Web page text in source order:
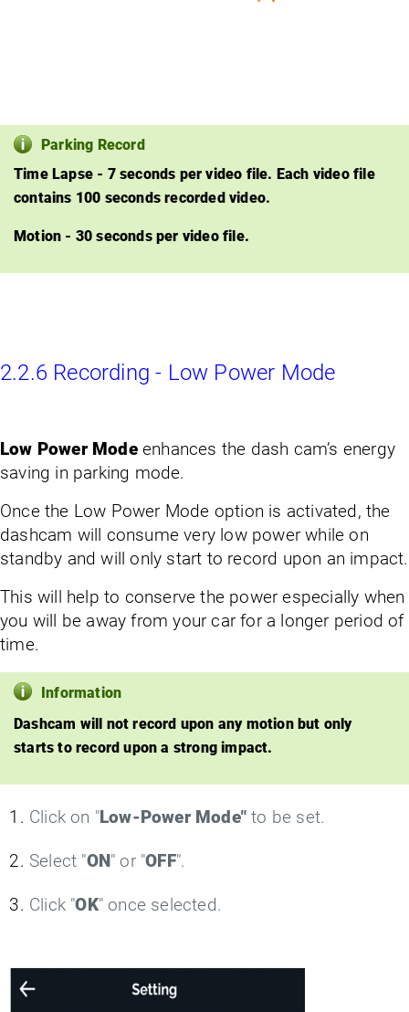
Parking Record
Time Lapse - 7 seconds per video file. Each video file
contains 100 seconds recorded video.
Motion - 30 seconds per video file.
2.2.6 Recording - Low Power Mode
Low Power Modeenhances the dash cam’s energy
saving in parking mode.
Once the Low Power Mode option is activated, the
dashcam will consume very low power while on
standby and will only start to record upon an impact.
This will help to conserve the power especially when
you will be away from your car for a longer period of
time.
Information
Dashcam will not record upon any motion but only
starts to record upon a strong impact.
Click on "Low-Power Mode" to be set.
Select "ON " or "OFF".
Click "OK" once selected.